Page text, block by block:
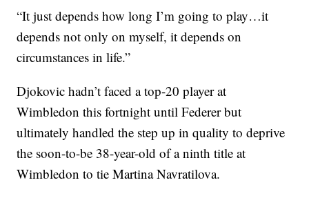
“It just depends how long I’m going to play…it
depends not only on myself, it depends on
circumstances in life.”
Djokovic hadn’t faced a top-20 player at
Wimbledon this fortnight until Federer but
ultimately handled the step up in quality to deprive
the soon-to-be 38-year-old of a ninth title at
Wimbledon to tie Martina Navratilova.